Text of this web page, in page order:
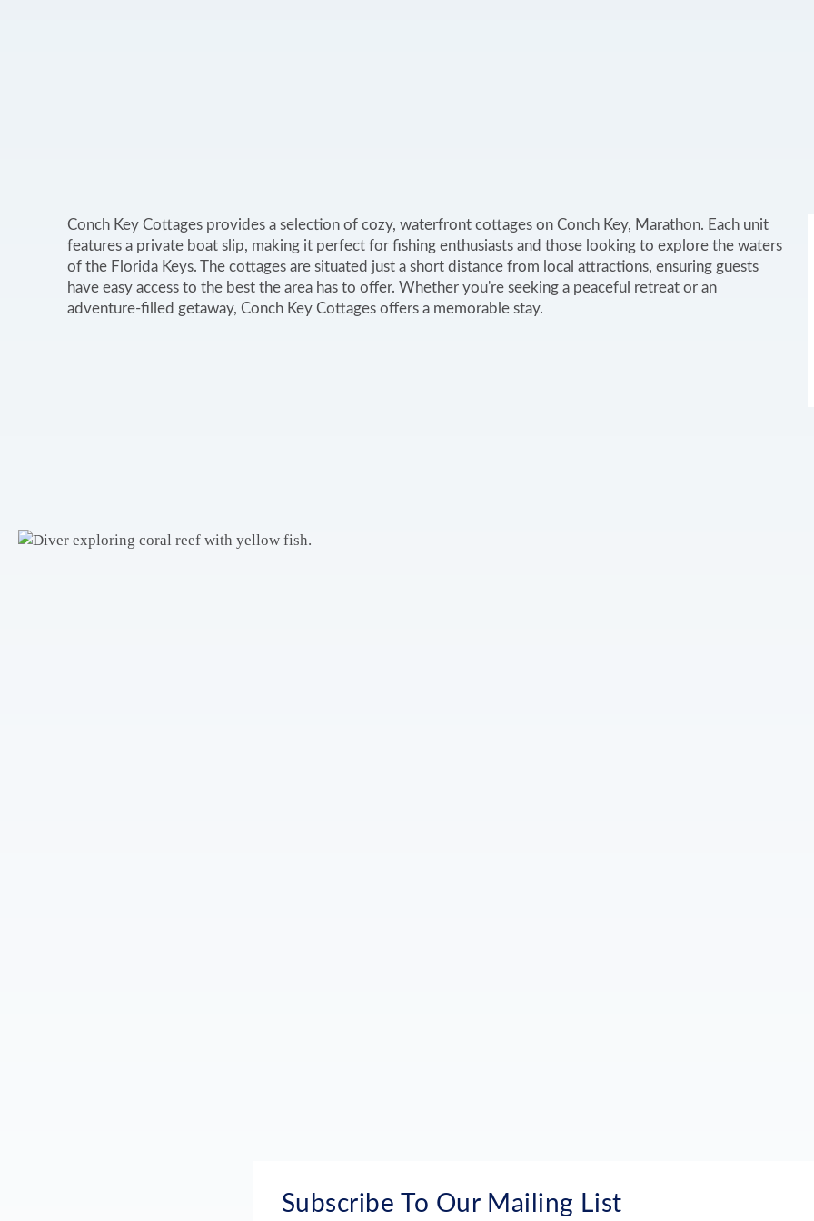
Conch Key Cottages provides a selection of cozy, waterfront cottages on Conch Key, Marathon. Each unit
features a private boat slip, making it perfect for fishing enthusiasts and those looking to explore the waters
of the Florida Keys. The cottages are situated just a short distance from local attractions, ensuring guests
have easy access to the best the area has to offer. Whether you're seeking a peaceful retreat or an
adventure-filled getaway, Conch Key Cottages offers a memorable stay.
Subscribe To Our Mailing List